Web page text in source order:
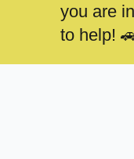
you are
to help!